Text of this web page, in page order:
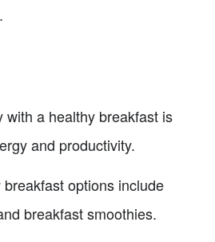
with a healthy breakfast is
and productivity.
options include
breakfast smoothies.